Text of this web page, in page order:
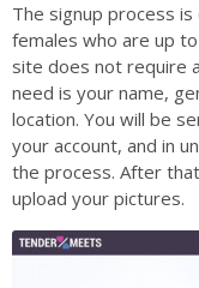
The signup process
females who are up
site does not require
need is your name,
location. You will be
your account, and in
the process. After
upload your pictures.